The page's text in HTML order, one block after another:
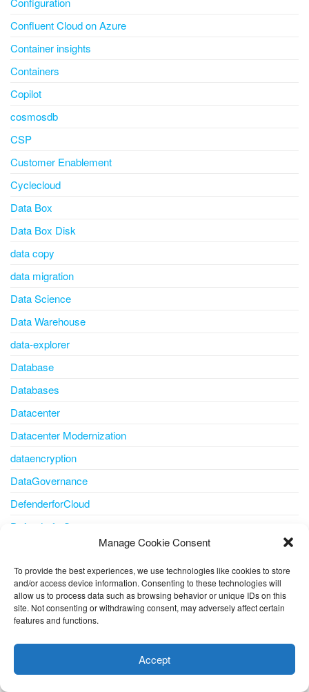
Manage Cookie Consent
To provide the best experiences, we use technologies like cookies to store
and/or access device information. Consenting to these technologies will
allow us to process data such as browsing behavior or unique IDs on this
site. Not consenting or withdrawing consent, may adversely affect certain
features and functions.
Accept
Confluent Cloud on Azure
Container insights
Containers
Copilot
cosmosdb
CSP
Customer Enablement
Cyclecloud
Data Box
Data Box Disk
data copy
data migration
Data Science
Data Warehouse
data-explorer
Database
Databases
Datacenter
Datacenter Modernization
dataencryption
DataGovernance
DefenderforCloud
DefenderforStorage
Developer
Developer tools
DevOps
you're ok with this, but you can opt-out if you wish.
Cookie
ACCEPT